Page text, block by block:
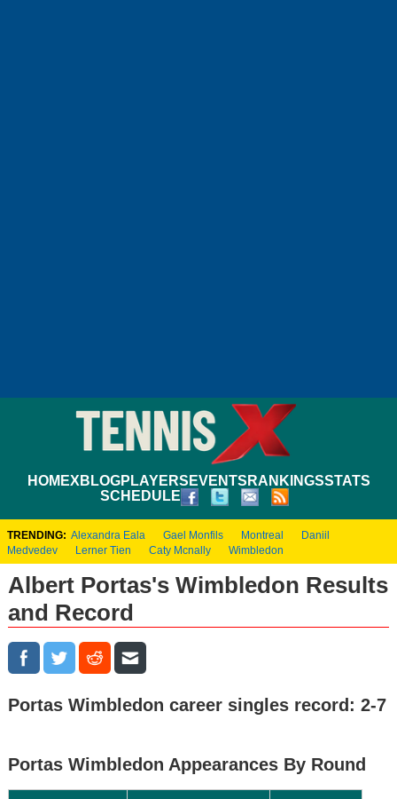
HOMEXBLOGPLAYERS EVENTS RANKINGSSTATS
SCHEDULE
TRENDING: Alexandra Eala Gael Monfils Montreal
Daniil
Medvedev
Lerner Tien Caty Mcnally Wimbledon
Albert Portas's Wimbledon Results
and Record
Portas Wimbledon career singles record: 2-7
Portas Wimbledon Appearances By Round